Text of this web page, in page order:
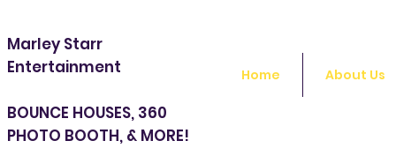
Marley Starr
Entertainment
BOUNCE HOUSES, 360
PHOTO BOOTH, & MORE!
Home About Us